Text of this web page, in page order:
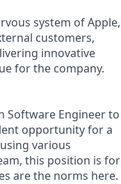
system of Apple,
customers,
innovative
for the company.
Software Engineer to
opportunity for a
various
this position is for
are the norms here.